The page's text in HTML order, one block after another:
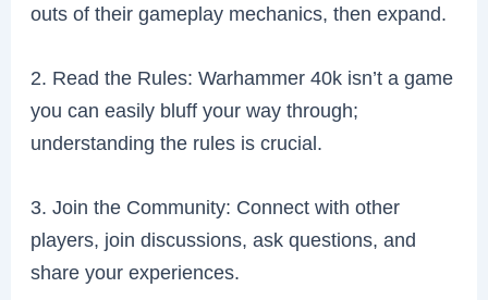
outs of their gameplay mechanics, then expand.
2. Read the Rules: Warhammer 40k isn’t a game
you can easily bluff your way through;
understanding the rules is crucial.
3. Join the Community: Connect with other
players, join discussions, ask questions, and
share your experiences.